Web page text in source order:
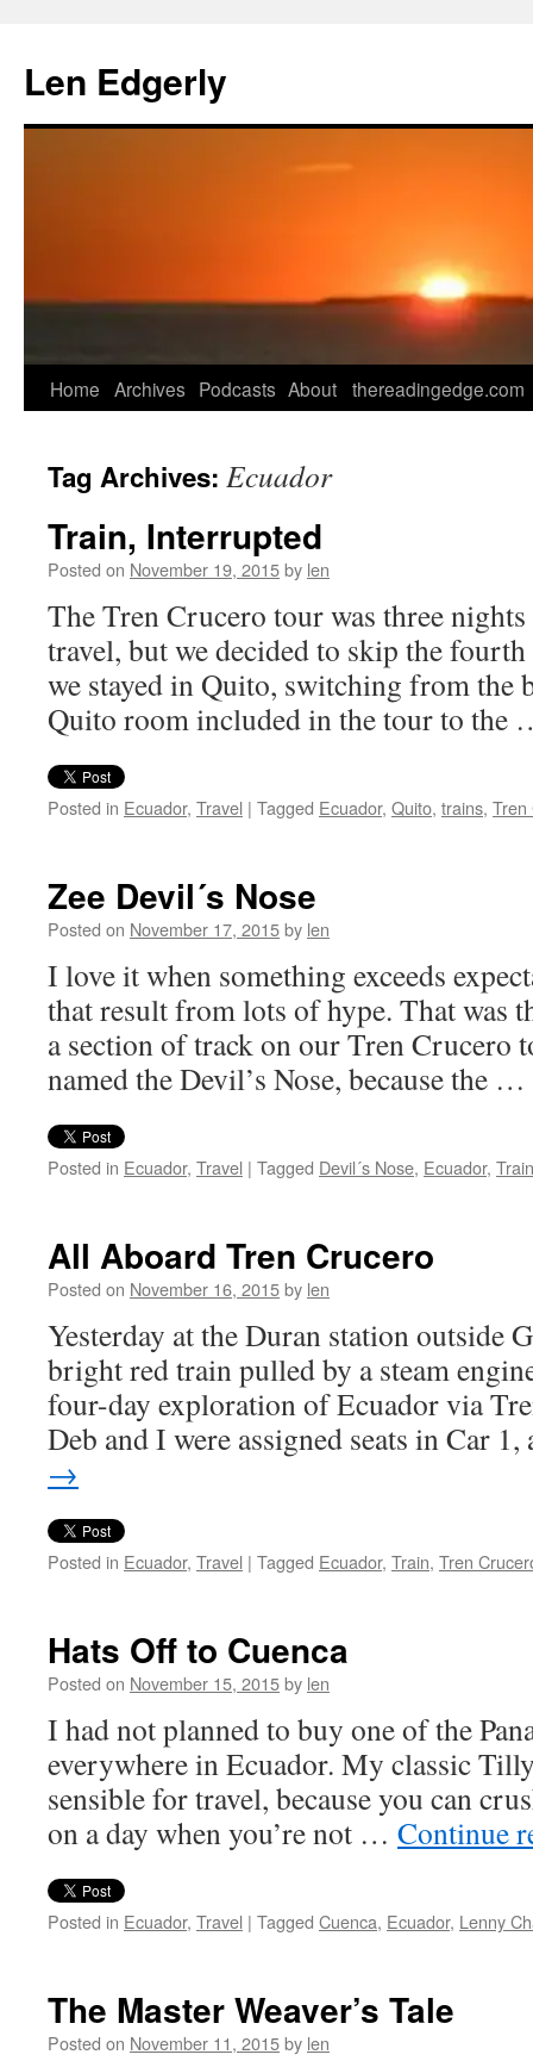
content
Len Edgerly
Home Archives Podcasts About thereadingedge.com
Tag Archives: Ecuador
Train, Interrupted
Posted on November 19, 2015by len
The Tren Crucero tour was three
travel, but we decided to skip the fourth
we stayed in Quito, switching from the
Quito room included in the tour to
Posted in Ecuador, Travel | Tagged Ecuador, Quito, trains, Tren
Zee Devil´s Nose
Posted on November 17, 2015by len
I love it when something exceeds
that result from lots of hype. That was
a section of track on our Tren Crucero
named the Devil’s Nose, because the …
Posted in Ecuador, Travel | Tagged Devil´s Nose, Ecuador, Train
All Aboard Tren Crucero
Posted on November 16, 2015by len
Yesterday at the Duran station outside
bright red train pulled by a steam
four-day exploration of Ecuador via
Deb and I were assigned seats in Car
→
Posted in Ecuador, Travel | Tagged Ecuador, Train, Tren
Hats Off to Cuenca
Posted on November 15, 2015by len
I had not planned to buy one of the
everywhere in Ecuador. My classic
sensible for travel, because you can
on a day when you’re not … Continue
Posted in Ecuador, Travel | Tagged Cuenca, Ecuador, Lenny
The Master Weaver’s Tale
Posted on November 11, 2015by len